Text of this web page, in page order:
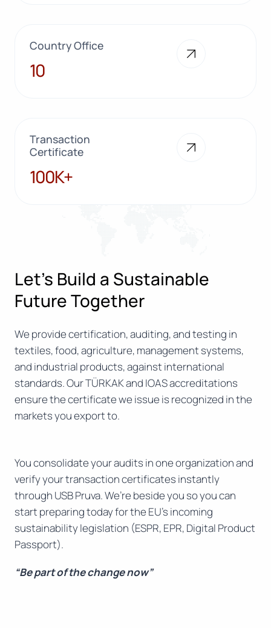
Country Office
10
10
Transaction
Certificate
100K+
100K+
Let’s Build a Sustainable
Future Together
We provide certification, auditing, and testing in
textiles, food, agriculture, management systems,
and industrial products, against international
standards. Our TÜRKAK and IOAS accreditations
ensure the certificate we issue is recognized in the
markets you export to.
You consolidate your audits in one organization and
verify your transaction certificates instantly
through USB Pruva. We’re beside you so you can
start preparing today for the EU’s incoming
sustainability legislation (ESPR, EPR, Digital Product
Passport).
“Be part of the change now”